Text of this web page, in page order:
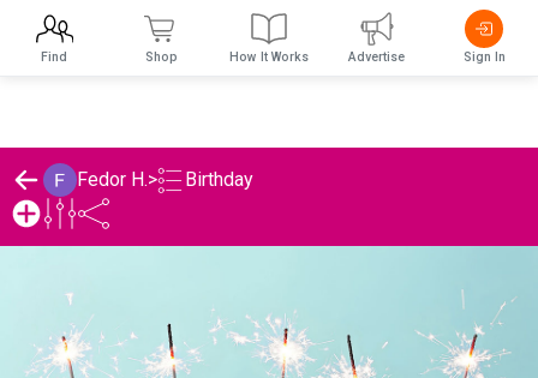
Fedor H.> Birthday
Find Shop How It Works Advertise Sign In